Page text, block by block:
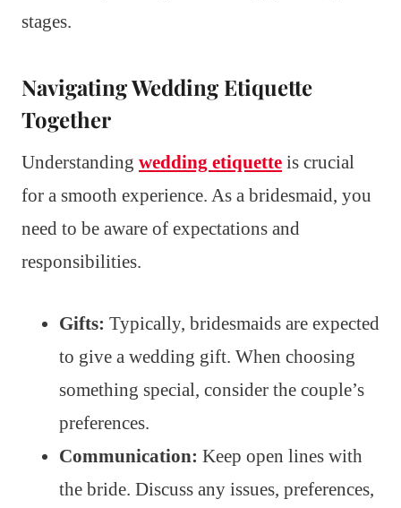
stages.
Navigating Wedding Etiquette
Together
Understanding wedding etiquette is crucial
for a smooth experience. As a bridesmaid, you
need to be aware of expectations and
responsibilities.
Gifts: Typically, bridesmaids are expected
to give a wedding gift. When choosing
something special, consider the couple’s
preferences.
Communication: Keep open lines with
the bride. Discuss any issues, preferences,